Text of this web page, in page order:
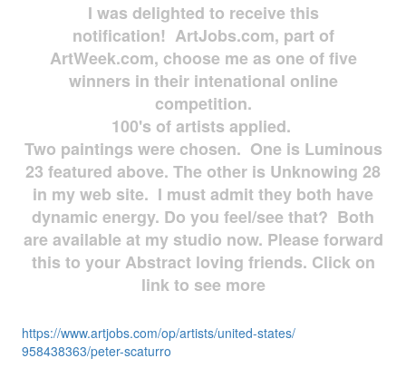
I was delighted to receive this
notification! ArtJobs.com, part of
ArtWeek.com, choose me as one of five
winners in their intenational online
competition.
100's of artists applied.
Two paintings were chosen. One is Luminous
23 featured above. The other is Unknowing 28
in my web site. I must admit they both have
dynamic energy. Do you feel/see that? Both
are available at my studio now. Please forward
this to your Abstract loving friends. Click on
link to see more
https://www.artjobs.com/op/artists/united-states/
958438363/peter-scaturro